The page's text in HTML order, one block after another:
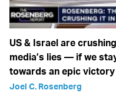
US & Israel are
media’s lies — if we
towards an epic victory
Joel C. Rosenberg